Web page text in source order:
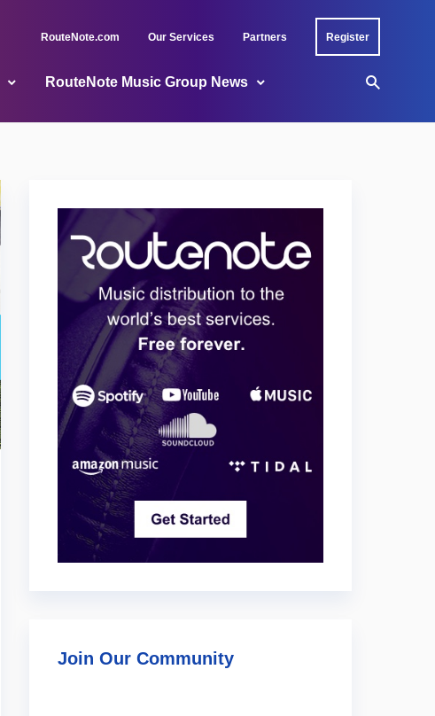
RouteNote.com Our Services Partners Register
RouteNote Music Group News
Join Our Community